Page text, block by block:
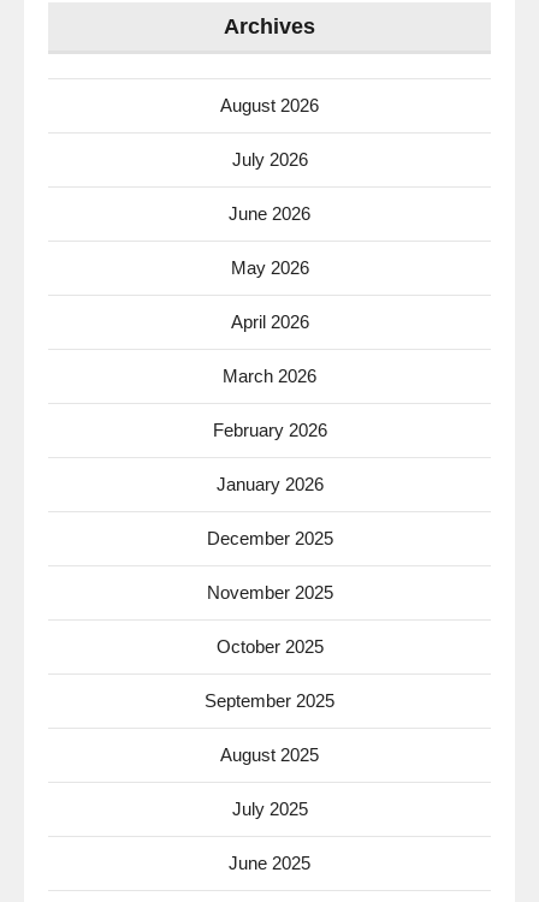
Archives
August 2026
July 2026
June 2026
May 2026
April 2026
March 2026
February 2026
January 2026
December 2025
November 2025
October 2025
September 2025
August 2025
July 2025
June 2025